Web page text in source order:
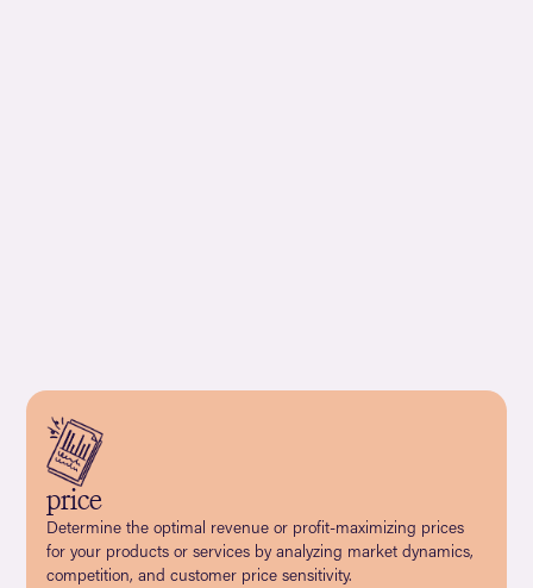
price
Determine the optimal revenue or profit-maximizing prices
for your products or services by analyzing market dynamics,
competition, and customer price sensitivity.